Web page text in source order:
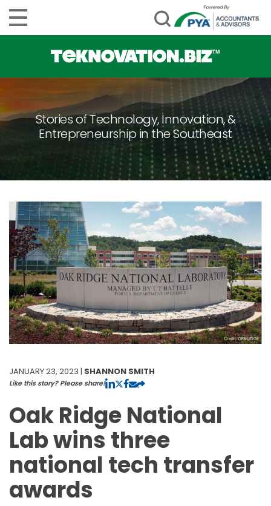
Stories of Technology, Innovation, &
Entrepreneurship in the Southeast
JANUARY 23, 2023 | SHANNON SMITH
Like this story? Please share!
Oak Ridge National
Lab wins three
national tech transfer
awards